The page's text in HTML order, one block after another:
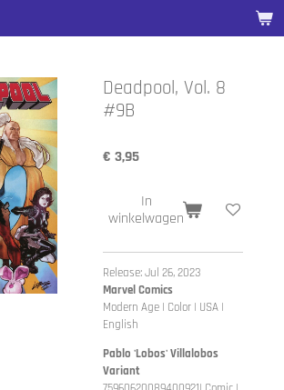
Deadpool, Vol. 8
#9B
€ 3,95
In
winkelwagen
Release: Jul 26, 2023
Marvel Comics
Modern Age | Color | USA |
English
Pablo 'Lobos' Villalobos
Variant